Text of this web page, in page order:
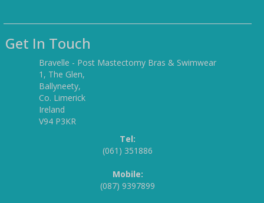
Get In Touch
Bravelle - Post Mastectomy Bras & Swimwear
1, The Glen,
Ballyneety,
Co. Limerick
Ireland
V94 P3KR
Tel:
(061) 351886
Mobile:
(087) 9397899